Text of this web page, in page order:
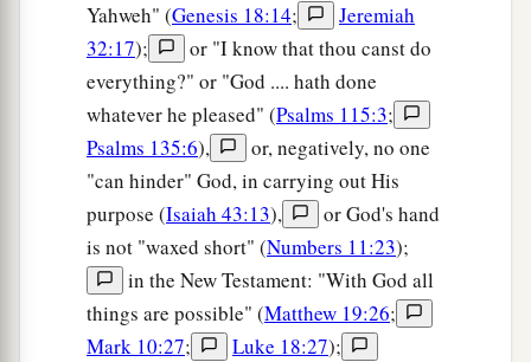
Yahweh" (Genesis 18:14;
Jeremiah
32:17);
or "I know that thou canst do
everything?" or "God .... hath done
whatever he pleased" (Psalms 115:3;
Psalms 135:6),
or, negatively, no one
"can hinder" God, in carrying out His
purpose (Isaiah 43:13),
or God's hand
is not "waxed short" (Numbers 11:23);
in the New Testament: "With God all
things are possible" (Matthew 19:26;
Mark 10:27; Luke 18:27);